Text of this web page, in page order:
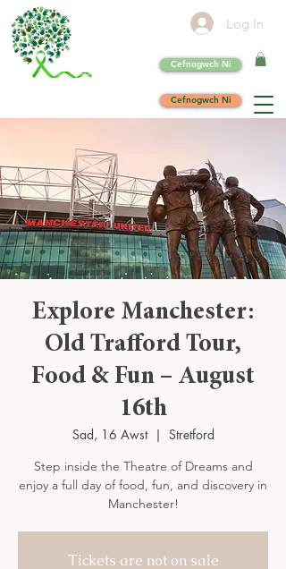
Log In
Cefnogwch Ni
Cefnogwch Ni
Explore Manchester:
Old Trafford Tour,
Food & Fun – August
16th
Sad, 16 Awst
  |
Stretford
Step inside the Theatre of Dreams and
enjoy a full day of food, fun, and discovery in
Manchester!
Tickets are not on sale